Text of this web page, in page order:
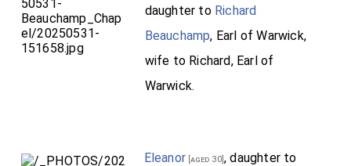
daughter to Richard
Beauchamp, Earl of Warwick,
wife to Richard, Earl of
Warwick.
Eleanor[aged 30], daughter to